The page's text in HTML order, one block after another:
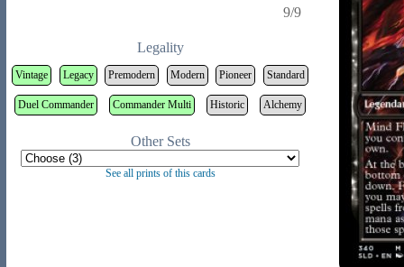
9/9
Legality
Vintage Legacy Premodern Modern Pioneer Standard
Duel Commander Commander Multi Historic Alchemy
Other Sets
See all prints of this cards